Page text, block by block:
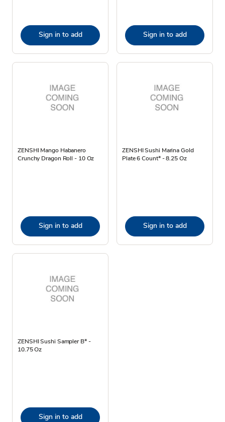
Sign in to add Sign in to add
ZENSHI Mango Habanero
Crunchy Dragon Roll - 10 Oz
Sign in to add
ZENSHI Sushi Marina Gold
Plate 6 Count* - 8.25 Oz
Sign in to add
ZENSHI Sushi Sampler B* -
10.75 Oz
Sign in to add